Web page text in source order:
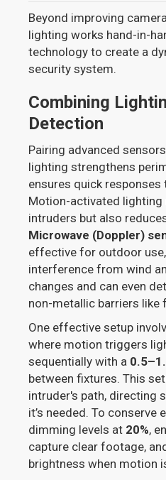
Beyond improving
lighting works hand-in-
technology to create a
security system.
Combining
Detection
Pairing advanced
lighting strengthens
ensures quick
Motion-activated lighting
intruders but also
Microwave (Doppler)
effective for outdoor
interference from wind
changes and can even
non-metallic barriers like
One effective setup
where motion triggers
sequentially with a
between fixtures. This
intruder's path, directing
it’s needed. To conserve
dimming levels at 20%,
capture clear footage,
brightness when motion